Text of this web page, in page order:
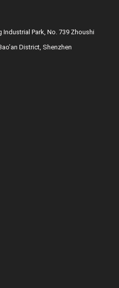
Industrial Park, No. 739 Zhoushi
District, Shenzhen